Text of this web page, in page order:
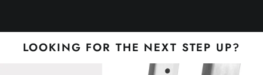
LOOKING FOR THE NEXT STEP UP?